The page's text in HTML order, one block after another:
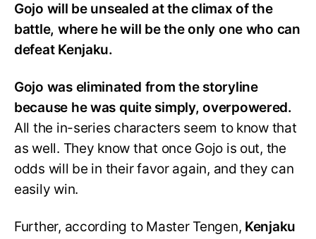
Gojo will be unsealed at the climax of the
battle, where he will be the only one who can
defeat Kenjaku.
Gojo was eliminated from the storyline
because he was quite simply, overpowered.
All the in-series characters seem to know that
as well. They know that once Gojo is out, the
odds will be in their favor again, and they can
easily win.
Further, according to Master Tengen, Kenjaku